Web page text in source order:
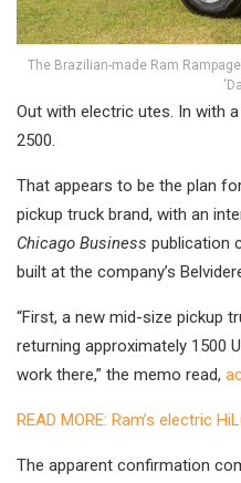
The Brazilian-made Ram
Out with electric utes. In with
2500.
That appears to be the plan
pickup truck brand, with an
Chicago Business publication
built at the company’s
“First, a new mid-size pickup
returning approximately 1500
work there,” the memo read,
READ MORE: Ram’s electric
The apparent confirmation